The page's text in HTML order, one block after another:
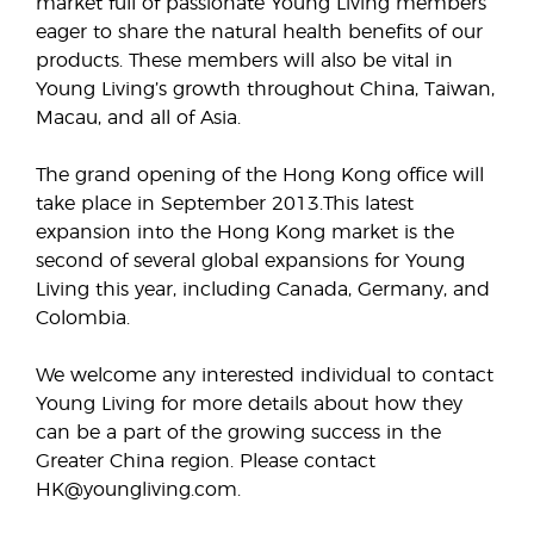
eager to share the natural health benefits of our
products. These members will also be vital in
Young Living’s growth throughout China, Taiwan,
Macau, and all of Asia.
The grand opening of the Hong Kong office will
take place in September 2013.This latest
expansion into the Hong Kong market is the
second of several global expansions for Young
Living this year, including Canada, Germany, and
Colombia.
We welcome any interested individual to contact
Young Living for more details about how they
can be a part of the growing success in the
Greater China region. Please contact
HK@youngliving.com.